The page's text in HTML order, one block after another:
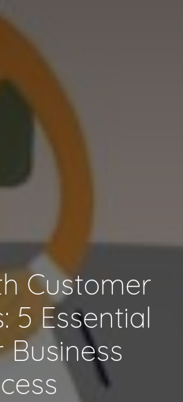
Customer
5 Essential